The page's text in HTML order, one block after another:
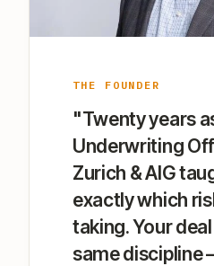
THE FOUNDER
"Twenty years
Underwriting
Zurich & AIG
exactly which
taking. Your
same discipline